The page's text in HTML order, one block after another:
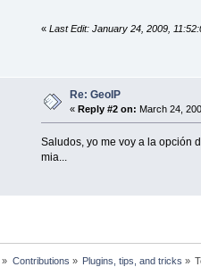
« Last Edit: January 24, 2009,
Re: GeoIP
« Reply #2 on: March 24,
Saludos, yo me voy a la opción
mia...
» Contributions » Plugins, tips, and tricks »